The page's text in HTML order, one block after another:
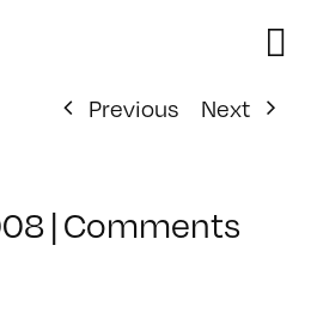
Previous
Next
|Comments